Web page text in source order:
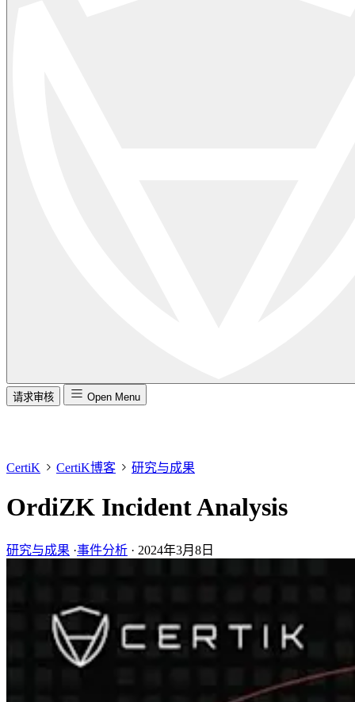
请求审核 Open Menu
CertiK CertiK博客 研究与成果
OrdiZK Incident Analysis
研究与成果 ·事件分析 · 2024年3月8日